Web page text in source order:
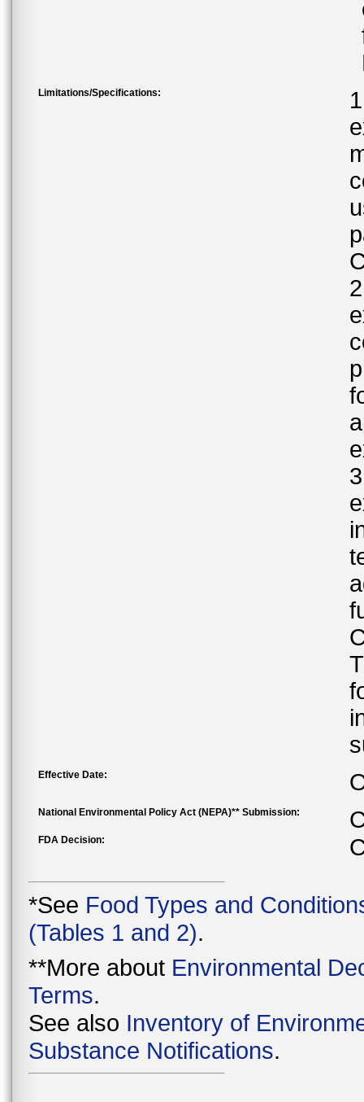
Limitations/Specifications:
Effective Date:
National Environmental Policy Act (NEPA)** Submission:
FDA Decision:
*See Food Types and
(Tables 1 and 2).
**More about Environmental
Terms.
See also Inventory of
Substance Notifications.